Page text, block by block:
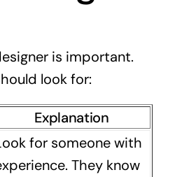
is important.
look for:
Explanation
for someone with
They know